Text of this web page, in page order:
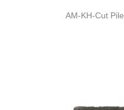
AM-KH-Cut